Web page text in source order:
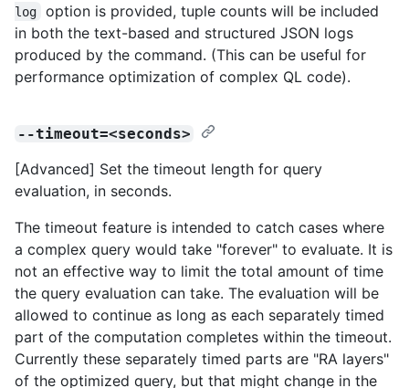
log
option is provided, tuple counts will be included
in both the text-based and structured JSON logs
produced by the command. (This can be useful for
performance optimization of complex QL code).
--timeout=<seconds>
[Advanced] Set the timeout length for query
evaluation, in seconds.
The timeout feature is intended to catch cases where
a complex query would take "forever" to evaluate. It is
not an effective way to limit the total amount of time
the query evaluation can take. The evaluation will be
allowed to continue as long as each separately timed
part of the computation completes within the timeout.
Currently these separately timed parts are "RA layers"
of the optimized query, but that might change in the